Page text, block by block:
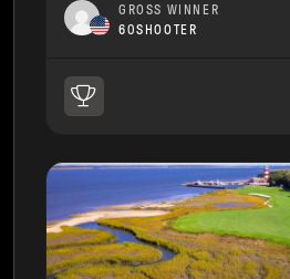
GROSS WINNER
60SHOOTER